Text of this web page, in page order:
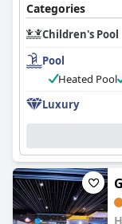
The hotel’s
quality, featuring
and a highly
to various dietary
satisfying culinary
Guests laud the
which offer a high
including
space and
during check-in and
including rooms
standards, making
Categories
Children's Pool
Pool
Heated Pool
Luxury